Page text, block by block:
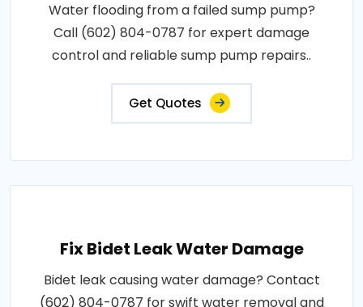
Water flooding from a failed sump pump?
Call (602) 804-0787 for expert damage
control and reliable sump pump repairs..
Get Quotes
Fix Bidet Leak Water Damage
Bidet leak causing water damage? Contact
(602) 804-0787 for swift water removal and